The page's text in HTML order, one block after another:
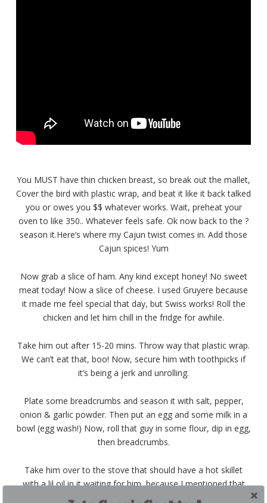
You MUST have thin chicken breast, so break out the mallet,
Cover the bird with plastic wrap, and beat it like it back talked
you or owes you $$ whatever works. Wait, preheat your
oven to like 350.. Whatever feels safe. Ok now back to the ?
season it.Here’s where my Cajun twist comes in. Add those
Cajun spices! Yum
Now grab a slice of ham. Any kind except honey! No sweet
meat today! Now a slice of cheese. I used Gruyere because
it made me feel special that day, but Swiss works! Roll the
chicken and let him chill in the fridge for awhile.
Take him out after 15-20 mins. Throw way that plastic wrap.
We can’t eat that, boo! Now, secure him with toothpicks if
it’s being a jerk and unrolling.
Plate some breadcrumbs and season it with salt, pepper,
onion & garlic powder. Then put an egg and some milk in a
bowl (egg wash!) Now, roll that guy in some flour, dip in egg,
then breadcrumbs.
Take him over to the stove that should have a hot skillet
with a lil oil in it waiting for him, because I mentioned that
?Brown ALL four sides of this guy. Then, place